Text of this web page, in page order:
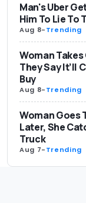
Man's Uber
Him To Lie To
Aug 8-Trending
Woman
They Say It’ll
Buy
Aug 8-Trending
Woman Goes
Later, She
Truck
Aug 7-Trending